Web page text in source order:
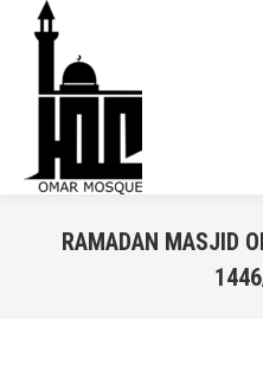
RAMADAN MASJID